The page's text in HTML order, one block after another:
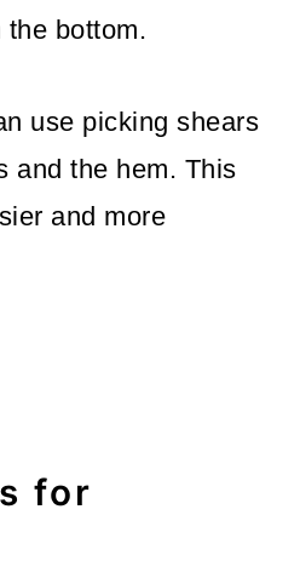
the bottom.
use picking shears
and the hem. This
and more
for